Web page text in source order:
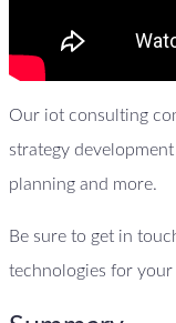
Our iot consulting
strategy
planning and more.
Be sure to get in
technologies for your